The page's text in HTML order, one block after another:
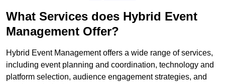
What Services does Hybrid Event
Management Offer?
Hybrid Event Management offers a wide range of services,
including event planning and coordination, technology and
platform selection, audience engagement strategies, and